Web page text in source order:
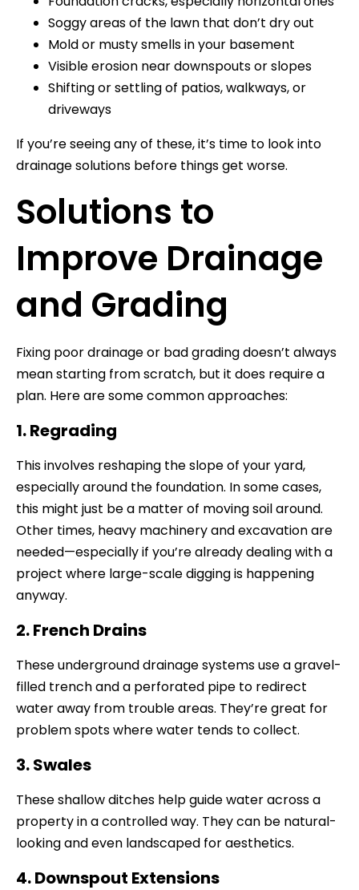
Soggy areas of the lawn that don’t dry out
Mold or musty smells in your basement
Visible erosion near downspouts or slopes
Shifting or settling of patios, walkways, or
driveways
If you’re seeing any of these, it’s time to look into
drainage solutions before things get worse.
Solutions to
Improve Drainage
and Grading
Fixing poor drainage or bad grading doesn’t always
mean starting from scratch, but it does require a
plan. Here are some common approaches:
1. Regrading
This involves reshaping the slope of your yard,
especially around the foundation. In some cases,
this might just be a matter of moving soil around.
Other times, heavy machinery and excavation are
needed—especially if you’re already dealing with a
project where large-scale digging is happening
anyway.
2. French Drains
These underground drainage systems use a gravel-
filled trench and a perforated pipe to redirect
water away from trouble areas. They’re great for
problem spots where water tends to collect.
3. Swales
These shallow ditches help guide water across a
property in a controlled way. They can be natural-
looking and even landscaped for aesthetics.
4. Downspout Extensions